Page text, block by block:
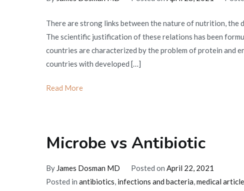
There are strong links between the nature of nutrition, the
The scientific justification of these relations has been
countries are characterized by the problem of protein and
countries with developed […]
Read More
Microbe vs Antibiotic
By James Dosman MD Posted on April 22, 2021
Posted in antibiotics, infections and bacteria,medical article